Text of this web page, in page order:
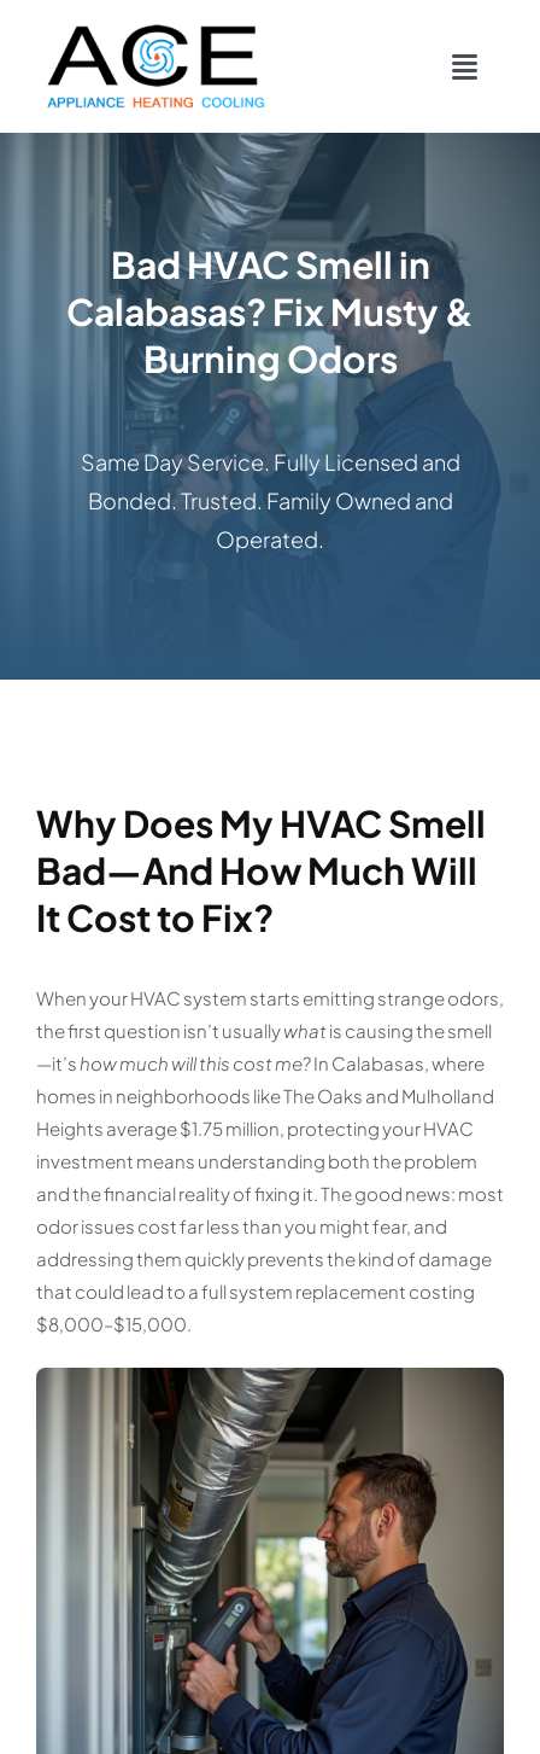
content
HEATING
DUCTWORK
APPLIANCES
CONTACT
Bad HVAC Smell in
Calabasas? Fix Musty &
Burning Odors
Same Day Service. Fully Licensed and
Bonded. Trusted. Family Owned and
Operated.
Why Does My HVAC Smell
Bad—And How Much Will
It Cost to Fix?
When your HVAC system starts emitting strange odors,
the first question isn’t usuallywhatis causing the smell
—it’s how much will this cost me? In Calabasas, where
homes in neighborhoods like The Oaks and Mulholland
Heights average $1.75 million, protecting your HVAC
investment means understanding both the problem
and the financial reality of fixing it. The good news: most
odor issues cost far less than you might fear, and
addressing them quickly prevents the kind of damage
that could lead to a full system replacement costing
$8,000–$15,000.